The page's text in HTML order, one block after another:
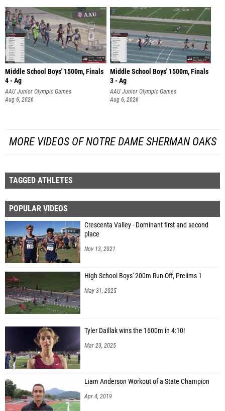
Middle School Boys' 1500m, Finals
4 - Ag
AAU Junior Olympic Games
Aug 6, 2026
Middle School Boys' 1500m, Finals
3 - Ag
AAU Junior Olympic Games
Aug 6, 2026
MORE VIDEOS OF NOTRE DAME SHERMAN OAKS
TAGGED ATHLETES
POPULAR VIDEOS
Crescenta Valley - Dominant first and second
place
Nov 13, 2021
High School Boys' 200m Run Off, Prelims 1
May 31, 2025
Tyler Daillak wins the 1600m in 4:10!
Mar 23, 2025
Liam Anderson Workout of a State Champion
Apr 4, 2019